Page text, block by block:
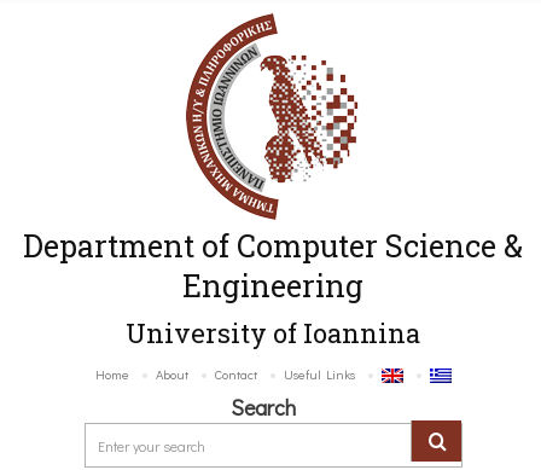
Department of Computer Science &
Engineering
University of Ioannina
Home About Contact Useful Links
Search